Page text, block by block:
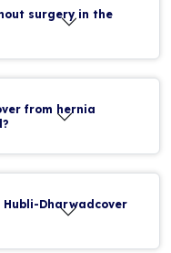
surgery in the
from hernia
Dharwadcover